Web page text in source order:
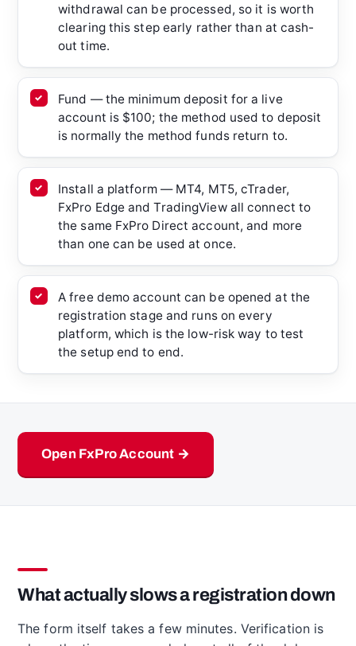
withdrawal can be processed, so it is worth
clearing this step early rather than at cash-
out time.
Fund — the minimum deposit for a live
account is $100; the method used to deposit
is normally the method funds return to.
Install a platform — MT4, MT5, cTrader,
FxPro Edge and TradingView all connect to
the same FxPro Direct account, and more
than one can be used at once.
A free demo account can be opened at the
registration stage and runs on every
platform, which is the low-risk way to test
the setup end to end.
Open FxPro Account →
What actually slows a registration down
The form itself takes a few minutes. Verification is